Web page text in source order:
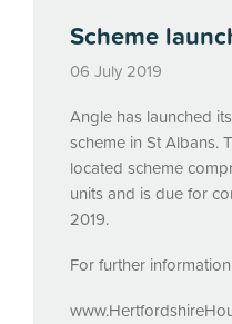
Scheme
06 July 2019
Angle has launched
scheme in St Albans.
located scheme
units and is due for
2019.
For further